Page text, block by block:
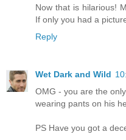
Now that is hilarious!
If only you had a
Reply
Wet Dark and Wild
OMG - you are the
wearing pants on his
PS Have you got a